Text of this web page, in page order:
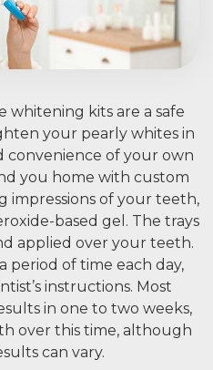
whitening kits are a safe
your pearly whites in
convenience of your own
you home with custom
impressions of your teeth,
based gel. The trays
applied over your teeth.
period of time each day,
instructions. Most
in one to two weeks,
over this time, although
can vary.